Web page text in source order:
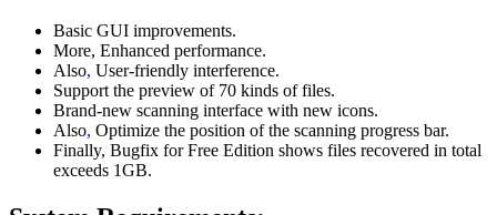
Basic GUI improvements.
More, Enhanced performance.
Also, User-friendly interference.
Support the preview of 70 kinds of files.
Brand-new scanning interface with new icons.
Also, Optimize the position of the scanning progress bar.
Finally, Bugfix for Free Edition shows files recovered in total
exceeds 1GB.